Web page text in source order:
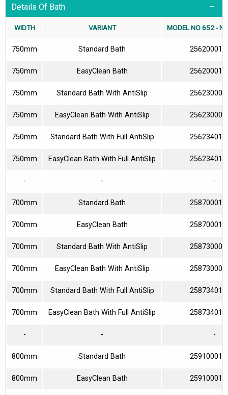
Details Of Bath
WIDTH VARIANT MODEL NO 652 -
750mm Standard Bath
750mm EasyClean Bath
750mm Standard Bath With AntiSlip
750mm EasyClean Bath With AntiSlip
750mm Standard Bath With Full AntiSlip
750mm EasyClean Bath With Full AntiSlip
- - -
700mm Standard Bath
700mm EasyClean Bath
700mm Standard Bath With AntiSlip
700mm EasyClean Bath With AntiSlip
700mm Standard Bath With Full AntiSlip
700mm EasyClean Bath With Full AntiSlip
- - -
800mm Standard Bath
800mm EasyClean Bath